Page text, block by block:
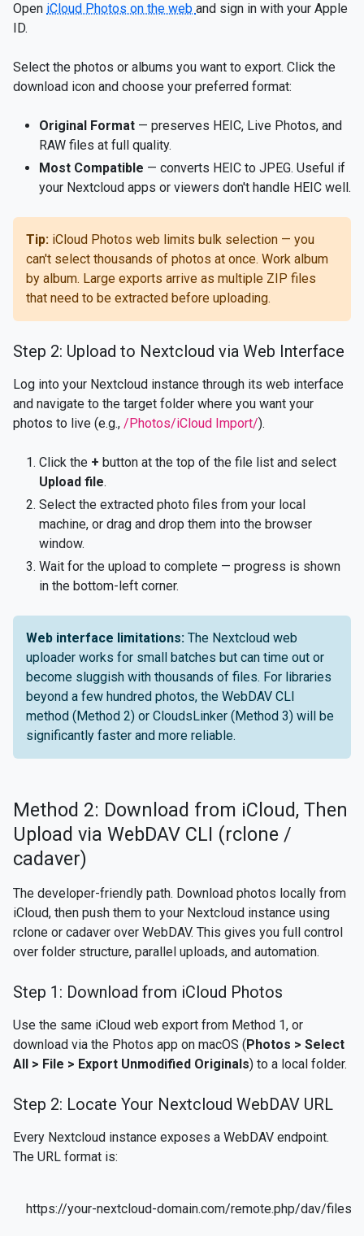
Open iCloud Photos on the web and sign in with your Apple
ID.
Select the photos or albums you want to export. Click the
download icon and choose your preferred format:
Original Format — preserves HEIC, Live Photos, and
RAW files at full quality.
Most Compatible — converts HEIC to JPEG. Useful if
your Nextcloud apps or viewers don't handle HEIC well.
Tip: iCloud Photos web limits bulk selection — you
can't select thousands of photos at once. Work album
by album. Large exports arrive as multiple ZIP files
that need to be extracted before uploading.
Step 2: Upload to Nextcloud via Web Interface
Log into your Nextcloud instance through its web interface
and navigate to the target folder where you want your
photos to live (e.g., /Photos/iCloud Import/).
Click the + button at the top of the file list and select
Upload file.
Select the extracted photo files from your local
machine, or drag and drop them into the browser
window.
Wait for the upload to complete — progress is shown
in the bottom-left corner.
Web interface limitations: The Nextcloud web
uploader works for small batches but can time out or
become sluggish with thousands of files. For libraries
beyond a few hundred photos, the WebDAV CLI
method (Method 2) or CloudsLinker (Method 3) will be
significantly faster and more reliable.
Method 2: Download from iCloud, Then
Upload via WebDAV CLI (rclone /
cadaver)
The developer-friendly path. Download photos locally from
iCloud, then push them to your Nextcloud instance using
rclone or cadaver over WebDAV. This gives you full control
over folder structure, parallel uploads, and automation.
Step 1: Download from iCloud Photos
Use the same iCloud web export from Method 1, or
download via the Photos app on macOS (Photos > Select
All > File > Export Unmodified Originals) to a local folder.
Step 2: Locate Your Nextcloud WebDAV URL
Every Nextcloud instance exposes a WebDAV endpoint.
The URL format is:
https://your-nextcloud-domain.com/remote.php/dav/files/